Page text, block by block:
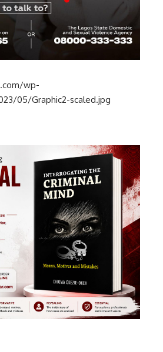
wp-
05/Graphic2-scaled.jpg